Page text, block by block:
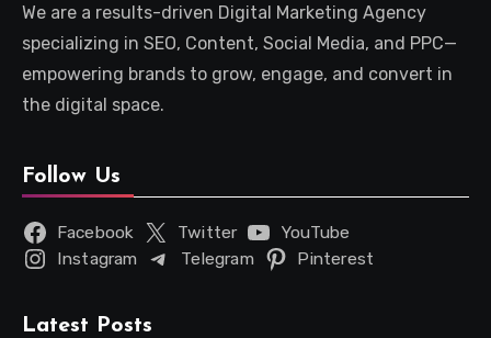
We are a results-driven Digital Marketing Agency
specializing in SEO, Content, Social Media, and PPC—
empowering brands to grow, engage, and convert in
the digital space.
Follow Us
Facebook Twitter
YouTube
Instagram
Telegram Pinterest
Latest Posts